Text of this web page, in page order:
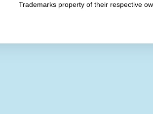
Trademarks property of their respective